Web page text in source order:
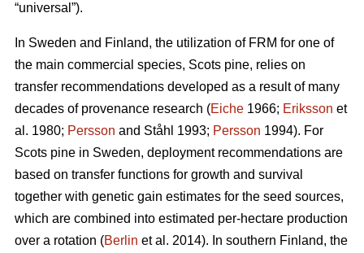
“universal”).
In Sweden and Finland, the utilization of FRM for one of
the main commercial species, Scots pine, relies on
transfer recommendations developed as a result of many
decades of provenance research (Eiche 1966; Eriksson et
al. 1980; Persson and Ståhl 1993; Persson 1994). For
Scots pine in Sweden, deployment recommendations are
based on transfer functions for growth and survival
together with genetic gain estimates for the seed sources,
which are combined into estimated per-hectare production
over a rotation (Berlin et al. 2014). In southern Finland, the